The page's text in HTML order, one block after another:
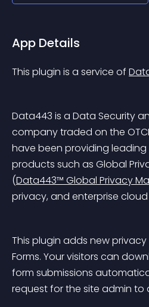
App Details
This plugin is a service of
Data443 is a Data Security
company traded on the
have been providing leading
products such as Global
(Data443™ Global Privacy
privacy, and enterprise
This plugin adds new
Forms. Your visitors can
form submissions
request for the site admin to